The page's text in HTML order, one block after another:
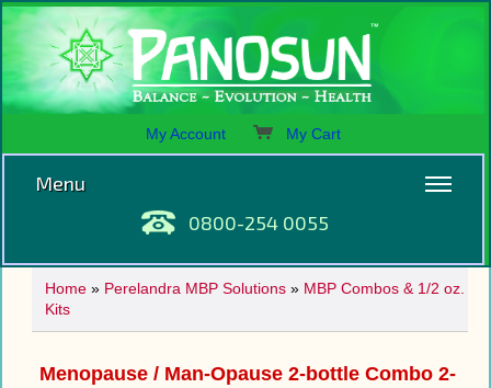
My Account My Cart
Menu
0800-254 0055
Home» Perelandra MBP Solutions» MBP Combos & 1/2 oz.
Kits
Menopause / Man-Opause 2-bottle Combo 2-